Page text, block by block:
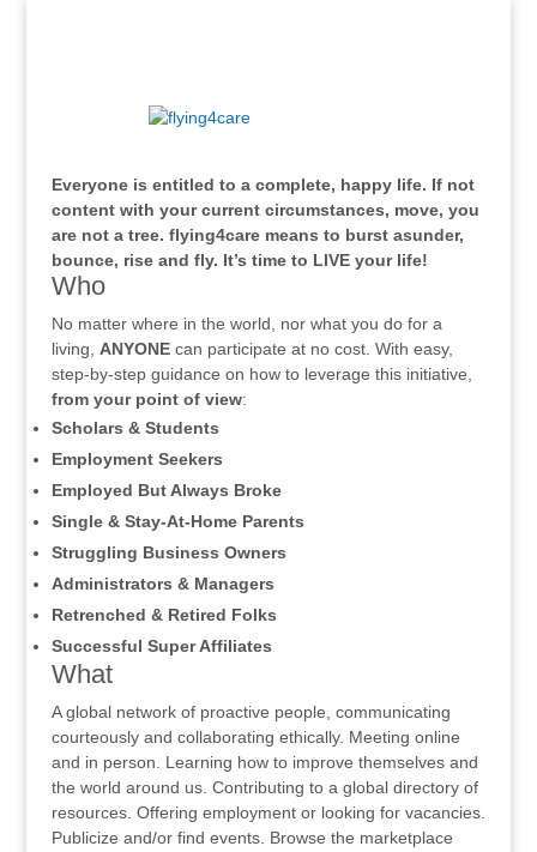
Everyone is entitled to a complete, happy life. If not
content with your current circumstances, move, you
are not a tree. flying4care means to burst asunder,
bounce, rise and fly. It’s time to LIVE your life!
Who
No matter where in the world, nor what you do for a
living, ANYONEcan participate at no cost. With easy,
step-by-step guidance on how to leverage this initiative,
from your point of view:
Scholars & Students
Employment Seekers
Employed But Always Broke
Single & Stay-At-Home Parents
Struggling Business Owners
Administrators & Managers
Retrenched & Retired Folks
Successful Super Affiliates
What
A global network of proactive people, communicating
courteously and collaborating ethically. Meeting online
and in person. Learning how to improve themselves and
the world around us. Contributing to a global directory of
resources. Offering employment or looking for vacancies.
Publicize and/or find events. Browse the marketplace